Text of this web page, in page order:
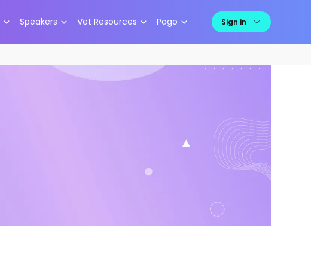
Speakers Vet Resources Pago Sign in